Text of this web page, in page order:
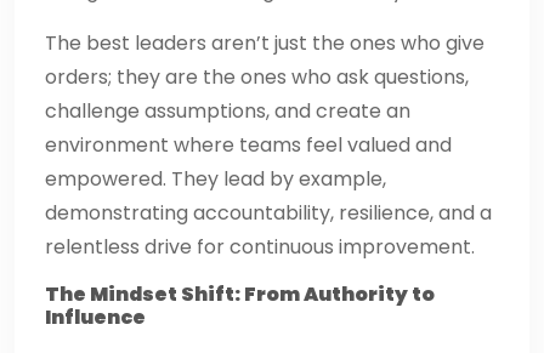
The best leaders aren’t just the ones who give
orders; they are the ones who ask questions,
challenge assumptions, and create an
environment where teams feel valued and
empowered. They lead by example,
demonstrating accountability, resilience, and a
relentless drive for continuous improvement.
The Mindset Shift: From Authority to
Influence